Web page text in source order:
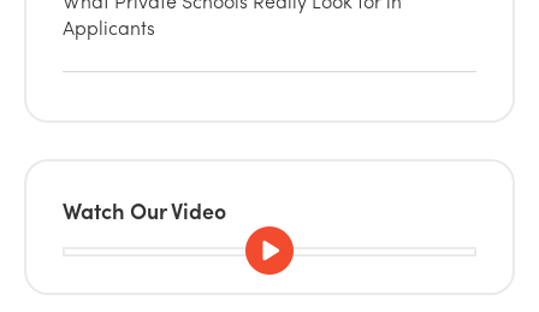
Applicants
Watch Our Video